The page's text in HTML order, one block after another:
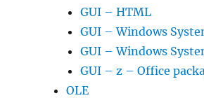
GUI – HTML
GUI – Windows
GUI – Windows
GUI – z – Office
OLE